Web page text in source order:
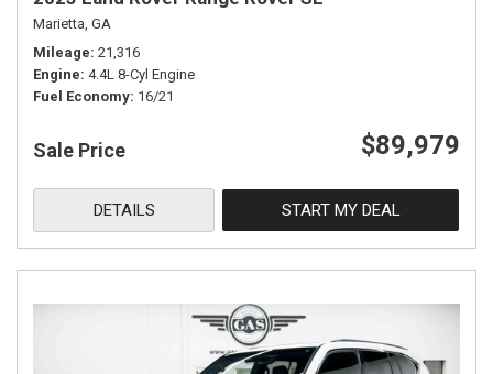
Marietta, GA
Mileage 21,316
Engine 4.4L 8-Cyl Engine
Fuel Economy 16/21
Sale Price $89,979
DETAILS START MY DEAL